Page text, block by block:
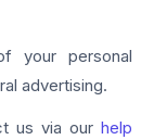
your personal
advertising.
us via our help